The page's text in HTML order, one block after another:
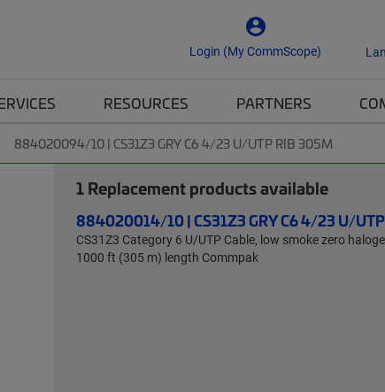
Login (My CommScope)
RESOURCES PARTNERS
884020094/10 | CS31Z3 GRY C6 4/23 U/UTP RIB 305M
1Replacement products available
884020014/10 | CS31Z3 GRY C6 4/23 U/
CS31Z3 Category 6 U/UTP Cable, low smoke zero
1000 ft (305 m) length Commpak